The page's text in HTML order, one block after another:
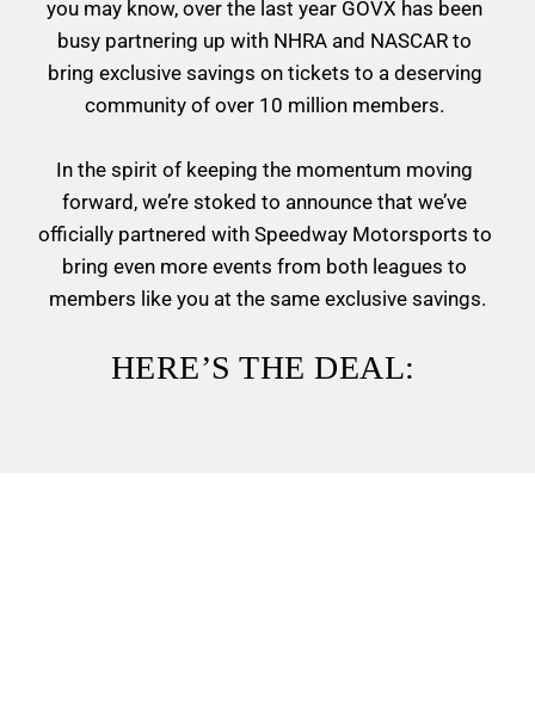
you may know, over the last year GOVX has been
busy partnering up with NHRA and NASCAR to
bring exclusive savings on tickets to a deserving
community of over 10 million members.
In the spirit of keeping the momentum moving
forward, we’re stoked to announce that we’ve
officially partnered with Speedway Motorsports to
bring even more events from both leagues to
members like you at the same exclusive savings.
HERE’S THE DEAL: